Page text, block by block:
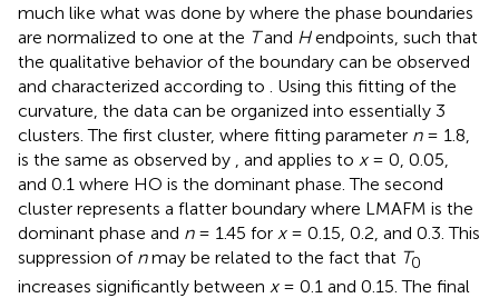
much like what was done by where the phase boundaries
are normalized to one at the Tand Hendpoints, such that
the qualitative behavior of the boundary can be observed
and characterized according to
. Using this fitting of the
curvature, the data can be organized into essentially 3
clusters. The first cluster, where fitting parameter n= 1.8,
is the same as observed by
, and applies to x= 0, 0.05,
and 0.1 where HO is the dominant phase. The second
cluster represents a flatter boundary where LMAFM is the
dominant phase and n= 1.45 for x= 0.15, 0.2, and 0.3. This
suppression of nmay be related to the fact that T0
increases significantly between x= 0.1 and 0.15. The final